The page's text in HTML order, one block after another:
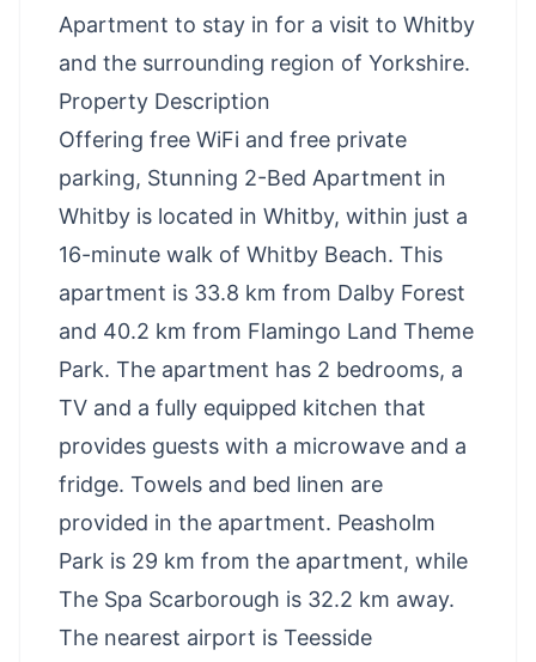
Apartment to stay in for a visit to Whitby
and the surrounding region of Yorkshire.
Property Description
Offering free WiFi and free private
parking, Stunning 2-Bed Apartment in
Whitby is located in Whitby, within just a
16-minute walk of Whitby Beach. This
apartment is 33.8 km from Dalby Forest
and 40.2 km from Flamingo Land Theme
Park. The apartment has 2 bedrooms, a
TV and a fully equipped kitchen that
provides guests with a microwave and a
fridge. Towels and bed linen are
provided in the apartment. Peasholm
Park is 29 km from the apartment, while
The Spa Scarborough is 32.2 km away.
The nearest airport is Teesside